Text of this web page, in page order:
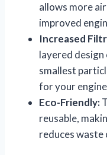
allows more
improved
Increased
layered
smallest
for your
Eco-Friendly:
reusable,
reduces